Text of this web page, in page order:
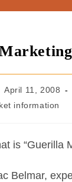
April 11, 2008
information
is “Guerilla
Belmar,